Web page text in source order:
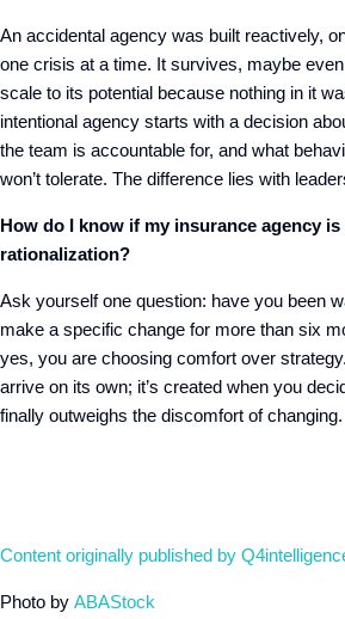
An accidental agency was built reactively,
one crisis at a time. It survives, maybe
scale to its potential because nothing in it
intentional agency starts with a decision
the team is accountable for, and what
won’t tolerate. The difference lies with
How do I know if my insurance agency
rationalization?
Ask yourself one question: have you been
make a specific change for more than six
yes, you are choosing comfort over
arrive on its own; it’s created when you
finally outweighs the discomfort of changing.
Content originally published by
Photo by ABAStock